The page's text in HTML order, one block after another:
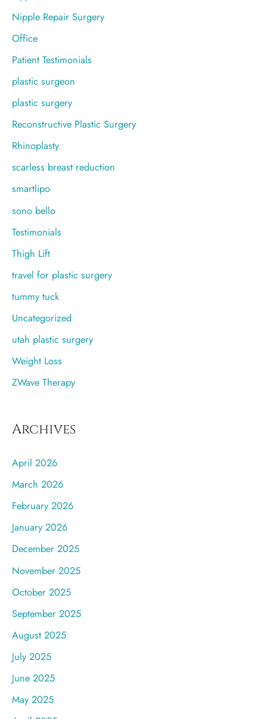
Nipple Repair Surgery
Office
Patient Testimonials
plastic surgeon
plastic surgery
Reconstructive Plastic Surgery
Rhinoplasty
scarless breast reduction
smartlipo
sono bello
Testimonials
Thigh Lift
travel for plastic surgery
tummy tuck
Uncategorized
utah plastic surgery
Weight Loss
ZWave Therapy
Archives
April 2026
March 2026
February 2026
January 2026
December 2025
November 2025
October 2025
September 2025
August 2025
July 2025
June 2025
May 2025